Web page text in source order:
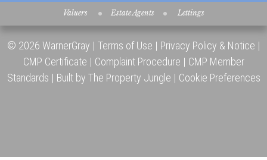
Valuers Estate Agents Lettings
© 2026 WarnerGray | Terms of Use | Privacy Policy & Notice |
CMP Certificate | Complaint Procedure | CMP Member
Standards | Built by The Property Jungle | Cookie Preferences